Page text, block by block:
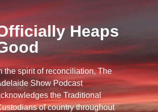
Heaps
the spirit of reconciliation, The
Show Podcast
the Traditional
of country throughout